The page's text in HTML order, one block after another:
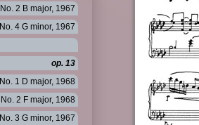
No. 2 B major, 1967
No. 4 G minor, 1967
op. 13
No. 1 D major, 1968
No. 2 F major, 1968
No. 3 G minor, 1967